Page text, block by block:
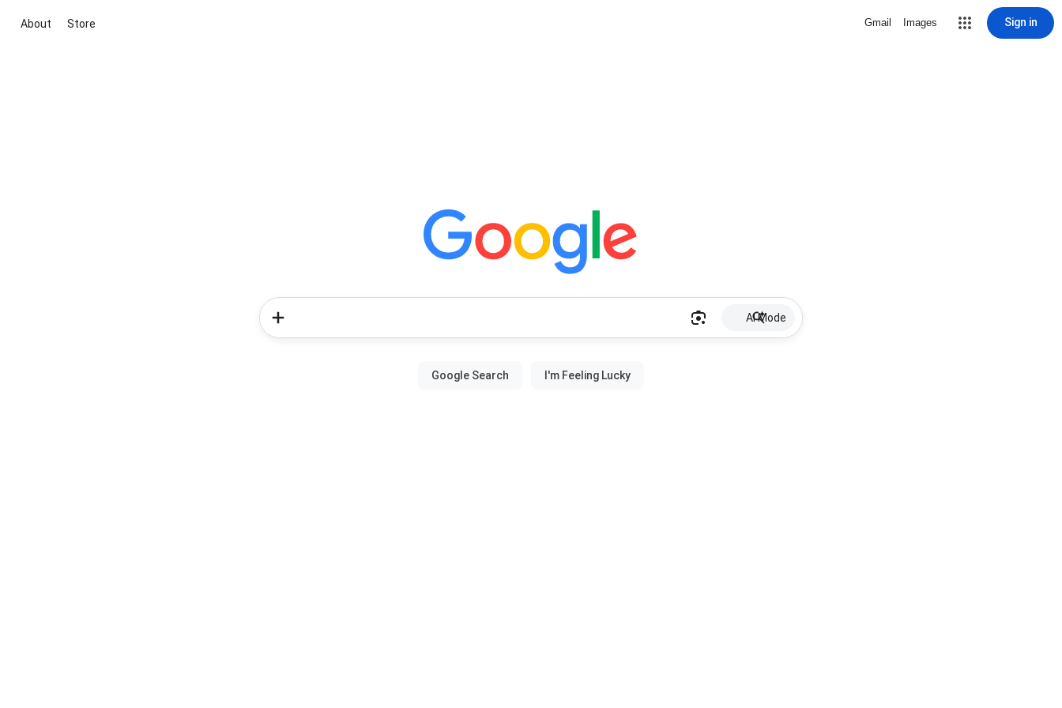
About Store Gmail Images Sign in
AI Mode